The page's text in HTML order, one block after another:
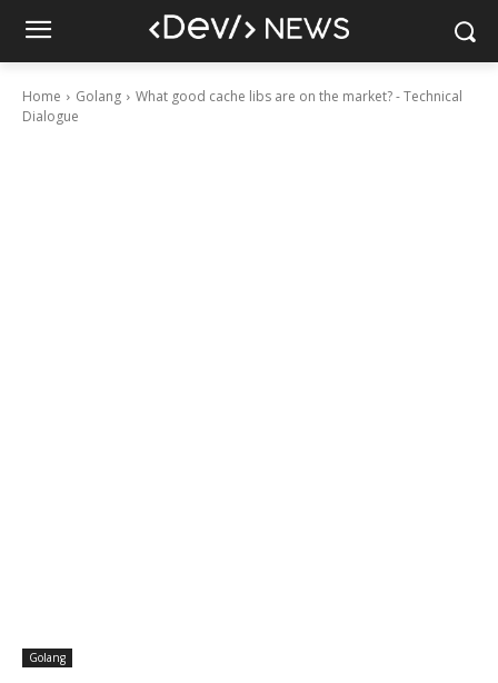
Home Golang
What good cache libs are on the market? - Technical
Dialogue
Golang